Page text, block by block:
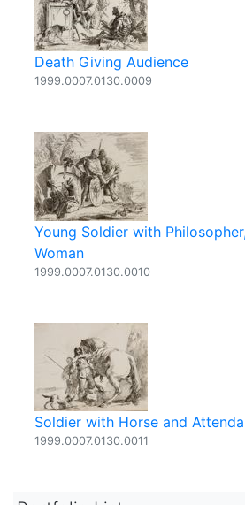
Death Giving Audience
1999.0007.0130.0009
Young Soldier with
Woman
1999.0007.0130.0010
Soldier with Horse and
1999.0007.0130.0011